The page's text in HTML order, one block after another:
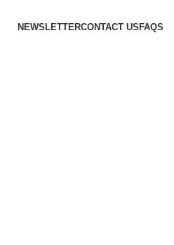
NEWSLETTERCONTACT US FAQS